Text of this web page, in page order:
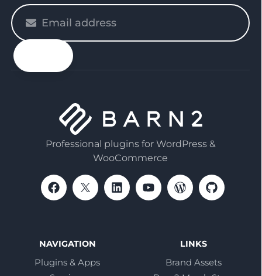
Please
enter
your
email
Professional plugins for WordPress &
WooCommerce
NAVIGATION
Plugins & Apps
LINKS
Brand Assets